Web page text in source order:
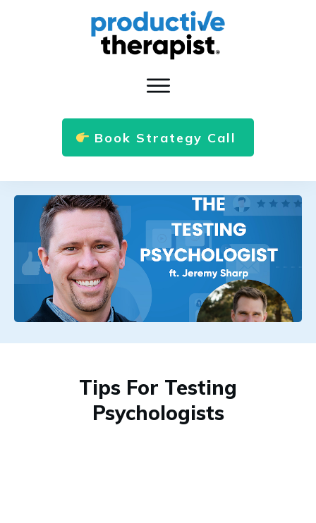
Book Strategy Call
Tips For Testing
Psychologists